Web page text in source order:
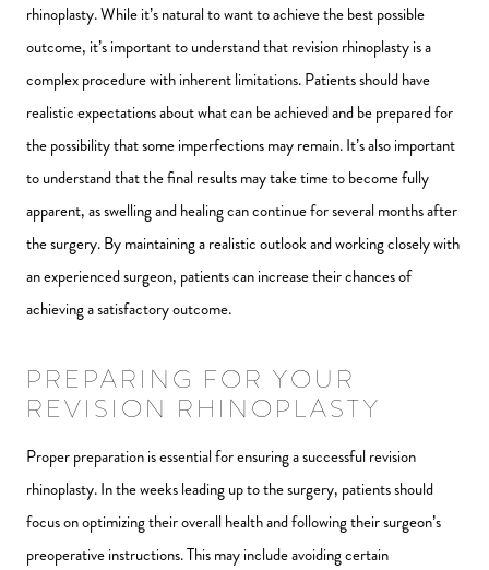
rhinoplasty. While it’s natural to want to achieve the best possible
outcome, it’s important to understand that revision rhinoplasty is a
complex procedure with inherent limitations. Patients should have
realistic expectations about what can be achieved and be prepared for
the possibility that some imperfections may remain. It’s also important
to understand that the final results may take time to become fully
apparent, as swelling and healing can continue for several months after
the surgery. By maintaining a realistic outlook and working closely with
an experienced surgeon, patients can increase their chances of
achieving a satisfactory outcome.
PREPARING FOR YOUR
REVISION RHINOPLASTY
Proper preparation is essential for ensuring a successful revision
rhinoplasty. In the weeks leading up to the surgery, patients should
focus on optimizing their overall health and following their surgeon’s
preoperative instructions. This may include avoiding certain